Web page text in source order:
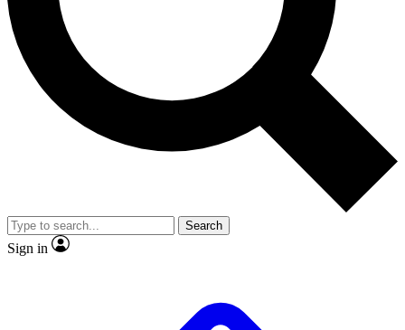
No ads, ever
Exclusive, original
reporting
video
Member-only features
Search
Sign in